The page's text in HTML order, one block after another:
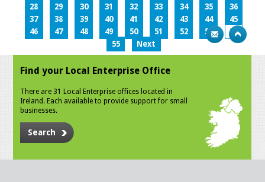
28
29 30 31 32 33 34 35
36
37
38 39 40 41 42 43 44
45
46
47 48 49 50 51 52 53
54
55
Next
Find your Local Enterprise Office
There are 31 Local Enterprise offices located in
Ireland. Each available to provide support for small
businesses.
Search